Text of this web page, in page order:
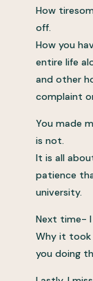
How
off.
How you
entire life
and other
complaint
You made
is not.
It is all
patience
university.
Next time-
Why it took
you doing